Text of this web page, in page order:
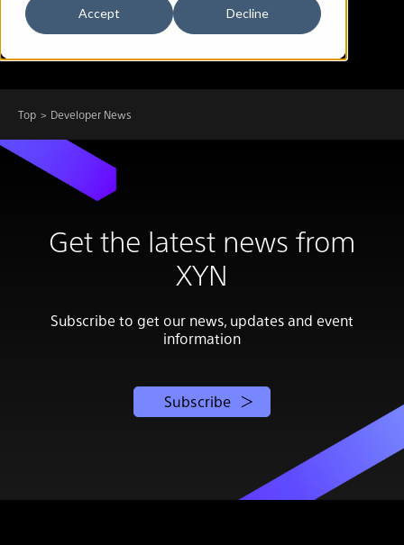
Accept Decline
Top Developer News
Get the latest news from
XYN
Subscribe to get our news, updates and event
information
Subscribe